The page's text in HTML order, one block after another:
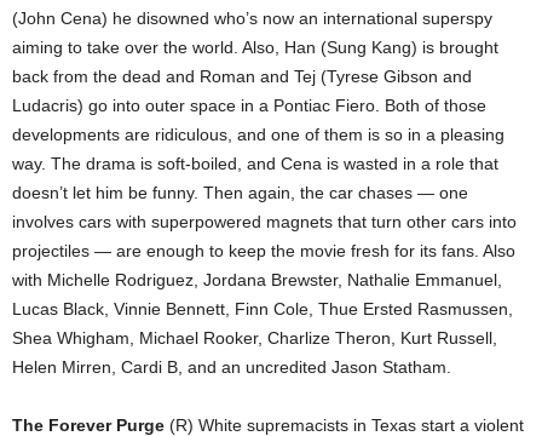
(John Cena) he disowned who’s now an international superspy
aiming to take over the world. Also, Han (Sung Kang) is brought
back from the dead and Roman and Tej (Tyrese Gibson and
Ludacris) go into outer space in a Pontiac Fiero. Both of those
developments are ridiculous, and one of them is so in a pleasing
way. The drama is soft-boiled, and Cena is wasted in a role that
doesn’t let him be funny. Then again, the car chases — one
involves cars with superpowered magnets that turn other cars into
projectiles — are enough to keep the movie fresh for its fans. Also
with Michelle Rodriguez, Jordana Brewster, Nathalie Emmanuel,
Lucas Black, Vinnie Bennett, Finn Cole, Thue Ersted Rasmussen,
Shea Whigham, Michael Rooker, Charlize Theron, Kurt Russell,
Helen Mirren, Cardi B, and an uncredited Jason Statham.
The Forever Purge (R) White supremacists in Texas start a violent